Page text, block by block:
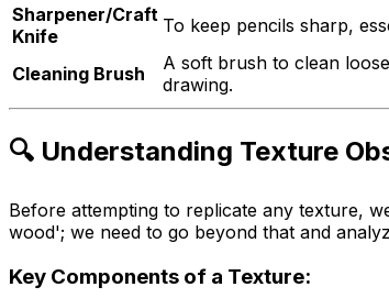
Sharpener/Craft
Knife
To keep pencils sharp,
Cleaning Brush
A soft brush to clean
drawing.
🔍 Understanding Texture
Before attempting to replicate any texture,
wood'; we need to go beyond that and
Key Components of a Texture: